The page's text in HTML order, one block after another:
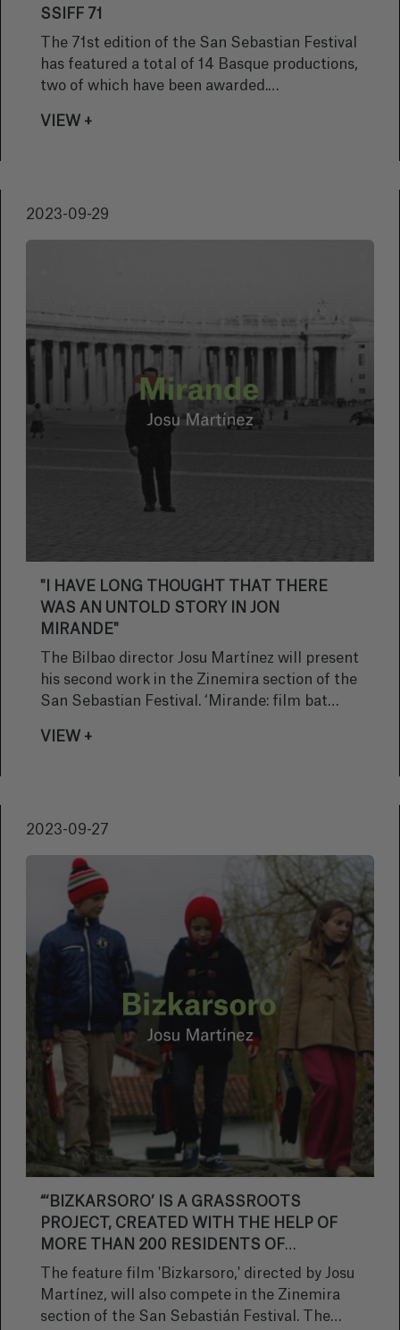
SSIFF 71
The 71st edition of the San Sebastian Festival
has featured a total of 14 Basque productions,
two of which have been awarded.
VIEW +
2023-09-29
"I HAVE LONG THOUGHT THAT THERE
WAS AN UNTOLD STORY IN JON
MIRANDE"
The Bilbao director Josu Martínez will present
his second work in the Zinemira section of the
San Sebastian Festival. ‘Mirande: film bat
coproduced by La Tentación Producciones
20th century. “Mirande is said to be a racist. A
Every time he is mentioned, controversies
flare up. We don't know what to do about him.
I want to make a film about Mirande. But I
don't know how. Perhaps the most interesting
thing to do would be to let him have his say”.
This is how Josu explains the work he will
present at this Zinemaldia.
VIEW +
2023-09-27
“‘BIZKARSORO’ IS A GRASSROOTS
PROJECT, CREATED WITH THE HELP OF
MORE THAN 200 RESIDENTS OF
BAIGORRI"
The feature film 'Bizkarsoro,' directed by Josu
Martínez, will also compete in the Zinemira
section of the San Sebastián Festival. The